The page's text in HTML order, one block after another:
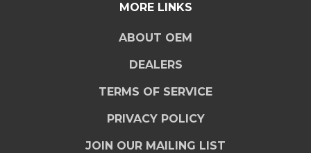
MORE LINKS
ABOUT OEM
DEALERS
TERMS OF SERVICE
PRIVACY POLICY
JOIN OUR MAILING LIST